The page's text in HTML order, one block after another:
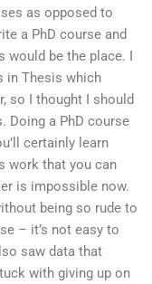
as opposed to
a PhD course and
would be the place. I
in Thesis which
so I thought I should
Doing a PhD course
certainly learn
work that you can
is impossible now.
being so rude to
– it’s not easy to
saw data that
with giving up on